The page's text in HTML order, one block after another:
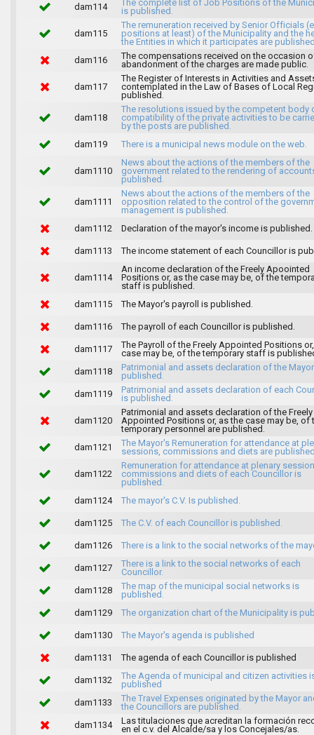
dam114
The complete list of Job Positions of the
is published.
dam115
The remuneration received by Senior Officials
positions at least) of the Municipality and the
the Entities in which it participates are
dam116
The compensations received on the occasion
abandonment of the charges are made public.
dam117
The Register of Interests in Activities and
contemplated in the Law of Bases of Local
published.
dam118
The resolutions issued by the competent body
compatibility of the private activities to be
by the posts are published.
dam119
There is a municipal news module on the web.
dam1110
News about the actions of the members of the
government related to the rendering of
published.
dam1111
News about the actions of the members of the
opposition related to the control of the
management is published.
dam1112
Declaration of the mayor's income is published.
dam1113 The income statement of each Councillor is
dam1114
An income declaration of the Freely Apoointed
Positions or, as the case may be, of the
staff is published.
dam1115
The Mayor's payroll is published.
dam1116 The payroll of each Councillor is published.
dam1117
The Payroll of the Freely Appointed Positions
case may be, of the temporary staff is
dam1118
Patrimonial and assets declaration of the
published.
dam1119
Patrimonial and assets declaration of each
is published.
dam1120
Patrimonial and assets declaration of the Freely
Appointed Positions or, as the case may be, of
temporary personnel are published.
dam1121
The Mayor's Remuneration for attendance at
sessions, commissions and diets are
dam1122
Remuneration for attendance at plenary
commissions and diets of each Councillor is
published.
dam1124
The mayor's C.V. Is published.
dam1125 The C.V. of each Councillor is published.
dam1126 There is a link to the social networks of the
dam1127
There is a link to the social networks of each
Councillor.
dam1128
The map of the municipal social networks is
published.
dam1129
The organization chart of the Municipality is
dam1130 The Mayor's agenda is published
dam1131 The agenda of each Councillor is published
dam1132
The Agenda of municipal and citizen activities
published
dam1133
The Travel Expenses originated by the Mayor
the Councillors are published.
dam1134
Las titulaciones que acreditan la formación
en el c.v. del Alcalde/sa y los Concejales/as.